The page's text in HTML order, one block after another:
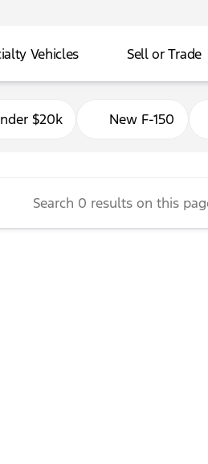
Vehicles Sell or Trade
of Delavan
$20k New F-150